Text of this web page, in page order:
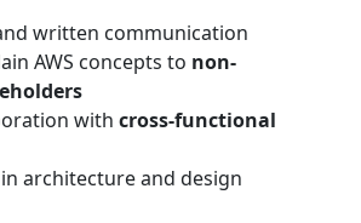
written communication
AWS concepts to non-
with cross-functional
architecture and design